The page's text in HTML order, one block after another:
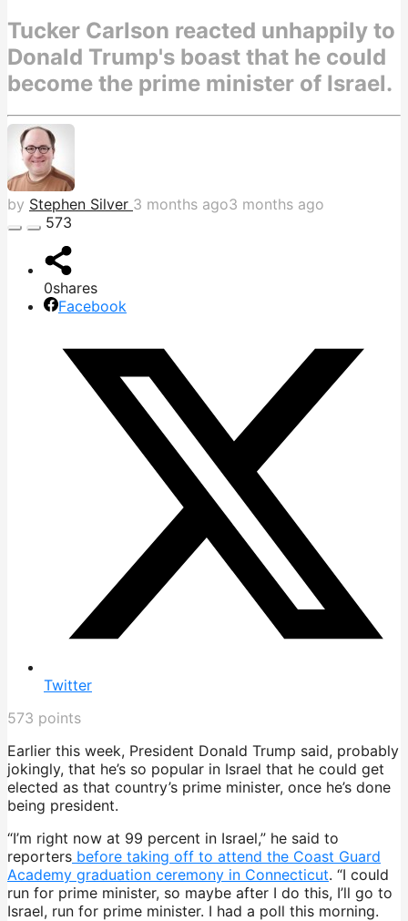
Tucker Carlson reacted unhappily to
Donald Trump's boast that he could
become the prime minister of Israel.
by Stephen Silver 3 months ago3 months ago
573
0shares
Facebook
Twitter
573 points
Earlier this week, President Donald Trump said, probably
jokingly, that he’s so popular in Israel that he could get
elected as that country’s prime minister, once he’s done
being president.
“I’m right now at 99 percent in Israel,” he said to
reporters before taking off to attend the Coast Guard
Academy graduation ceremony in Connecticut. “I could
run for prime minister, so maybe after I do this, I’ll go to
Israel, run for prime minister. I had a poll this morning.